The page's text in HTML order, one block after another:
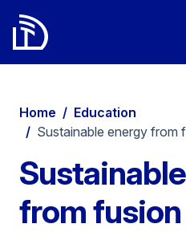
Home / Education
/ Sustainable energy from
from